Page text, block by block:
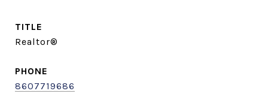
TITLE
Realtor®
PHONE
8607719686